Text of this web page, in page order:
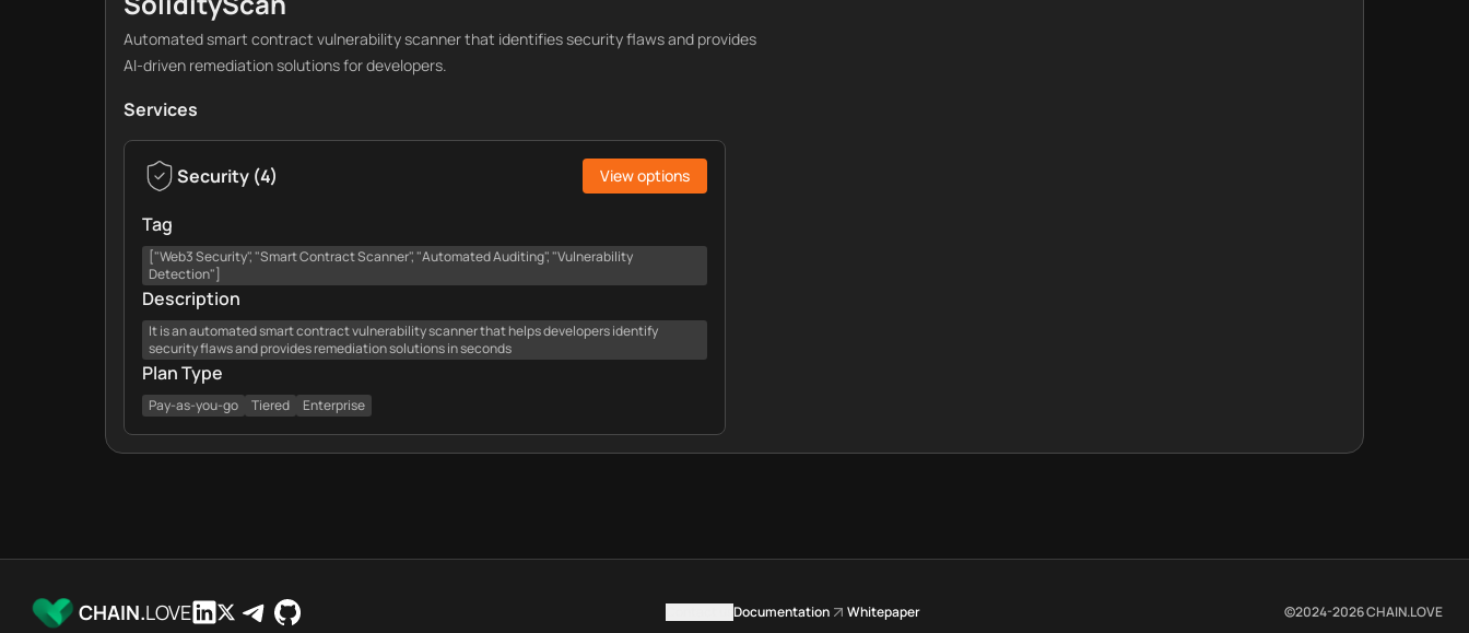
Automated smart contract vulnerability scanner that identifies security flaws and provides
AI-driven remediation solutions for developers.
Services
Security (4) View options
Tag
["Web3 Security", "Smart Contract Scanner", "Automated Auditing", "Vulnerability
Detection"]
Description
It is an automated smart contract vulnerability scanner that helps developers identify
security flaws and provides remediation solutions in seconds
Plan Type
Pay-as-you-go Tiered Enterprise
CHAIN.LOVE Documentation Whitepaper ©2024-2026CHAIN.LOVE